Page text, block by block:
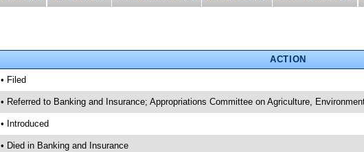
ACTION
• Filed
• Referred to Banking and Insurance; Appropriations Committee on Agriculture,
• Introduced
• Died in Banking and Insurance